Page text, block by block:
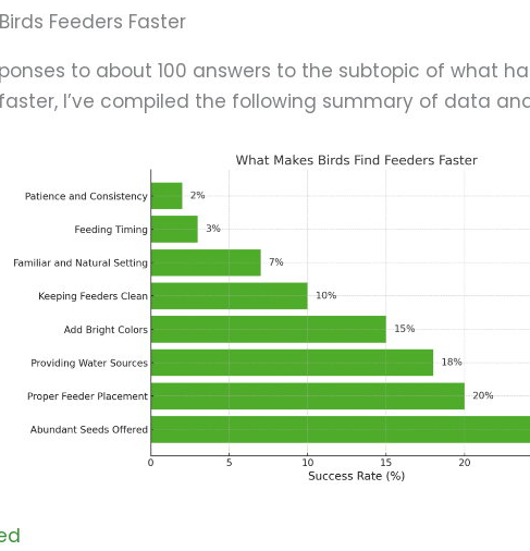
Feeders Faster
to about 100 answers to the subtopic of what
I’ve compiled the following summary of data